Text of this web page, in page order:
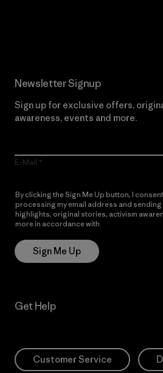
Newsletter Signup
Sign up for exclusive offers,
awareness, events and more.
E-Mail
By clicking the Sign Me Up button, I
processing my email address and
highlights, original stories, activism
more in accordance with
Sign Me Up
Get Help
Customer Service